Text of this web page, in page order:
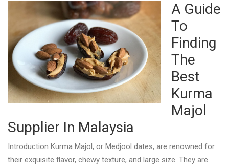
A Guide
To
Finding
The
Best
Kurma
Majol
Supplier In Malaysia
Introduction Kurma Majol, or Medjool dates, are renowned for
their exquisite flavor, chewy texture, and large size. They are